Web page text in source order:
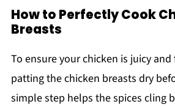
How to Perfectly Cook
Breasts
To ensure your chicken is juicy
patting the chicken breasts dry
simple step helps the spices cling